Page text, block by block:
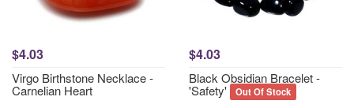
$4.03
Virgo Birthstone Necklace -
Carnelian Heart
$4.03
Black Obsidian Bracelet -
'Safety' Out Of Stock